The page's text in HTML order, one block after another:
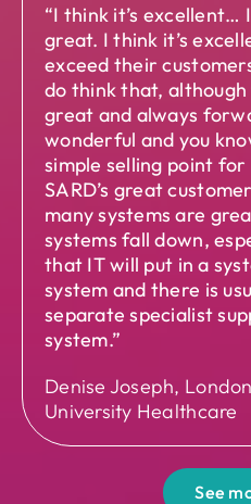
“I think it’s excellent…
great. I think it’s
exceed their
do think that,
great and always
wonderful and you
simple selling point for
SARD’s great
many systems are
systems fall down,
that IT will put in a
system and there is
separate specialist
system.”
Denise Joseph,
University Healthcare
See